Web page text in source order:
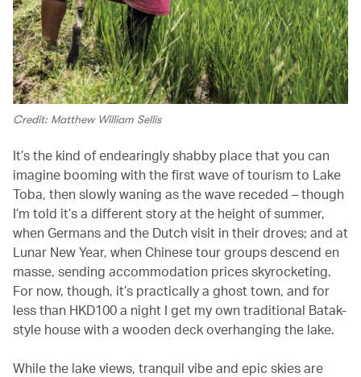
Credit: Matthew William Sellis
It’s the kind of endearingly shabby place that you can
imagine booming with the first wave of tourism to Lake
Toba, then slowly waning as the wave receded – though
I’m told it’s a different story at the height of summer,
when Germans and the Dutch visit in their droves; and at
Lunar New Year, when Chinese tour groups descend en
masse, sending accommodation prices skyrocketing.
For now, though, it’s practically a ghost town, and for
less than HKD100 a night I get my own traditional Batak-
style house with a wooden deck overhanging the lake.
While the lake views, tranquil vibe and epic skies are